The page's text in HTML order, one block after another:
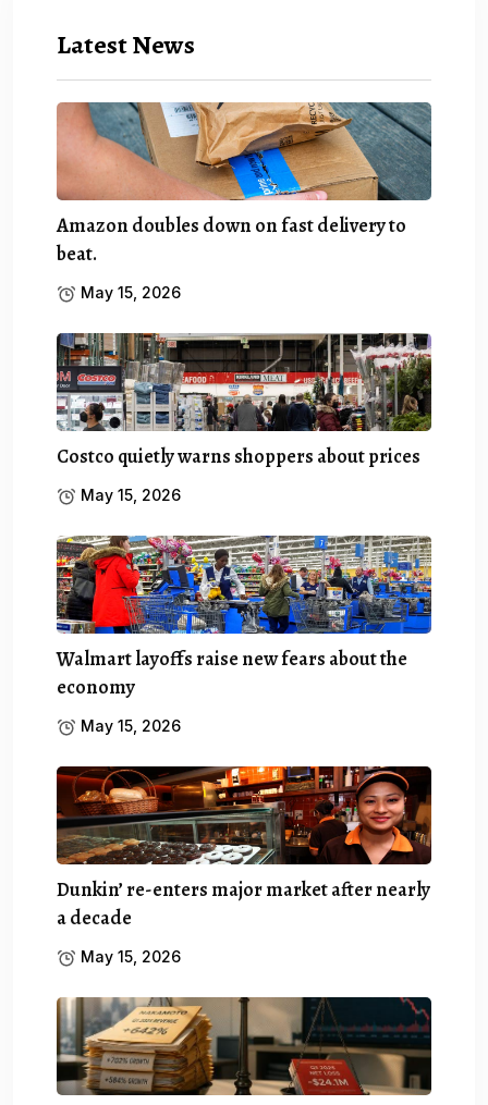
Latest News
Amazon doubles down on fast delivery to
beat.
May 15, 2026
Costco quietly warns shoppers about prices
May 15, 2026
Walmart layoffs raise new fears about the
economy
May 15, 2026
Dunkin’ re-enters major market after nearly
a decade
May 15, 2026